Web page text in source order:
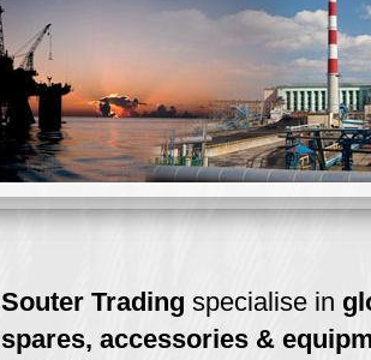
Souter Trading specialise in
spares, accessories &